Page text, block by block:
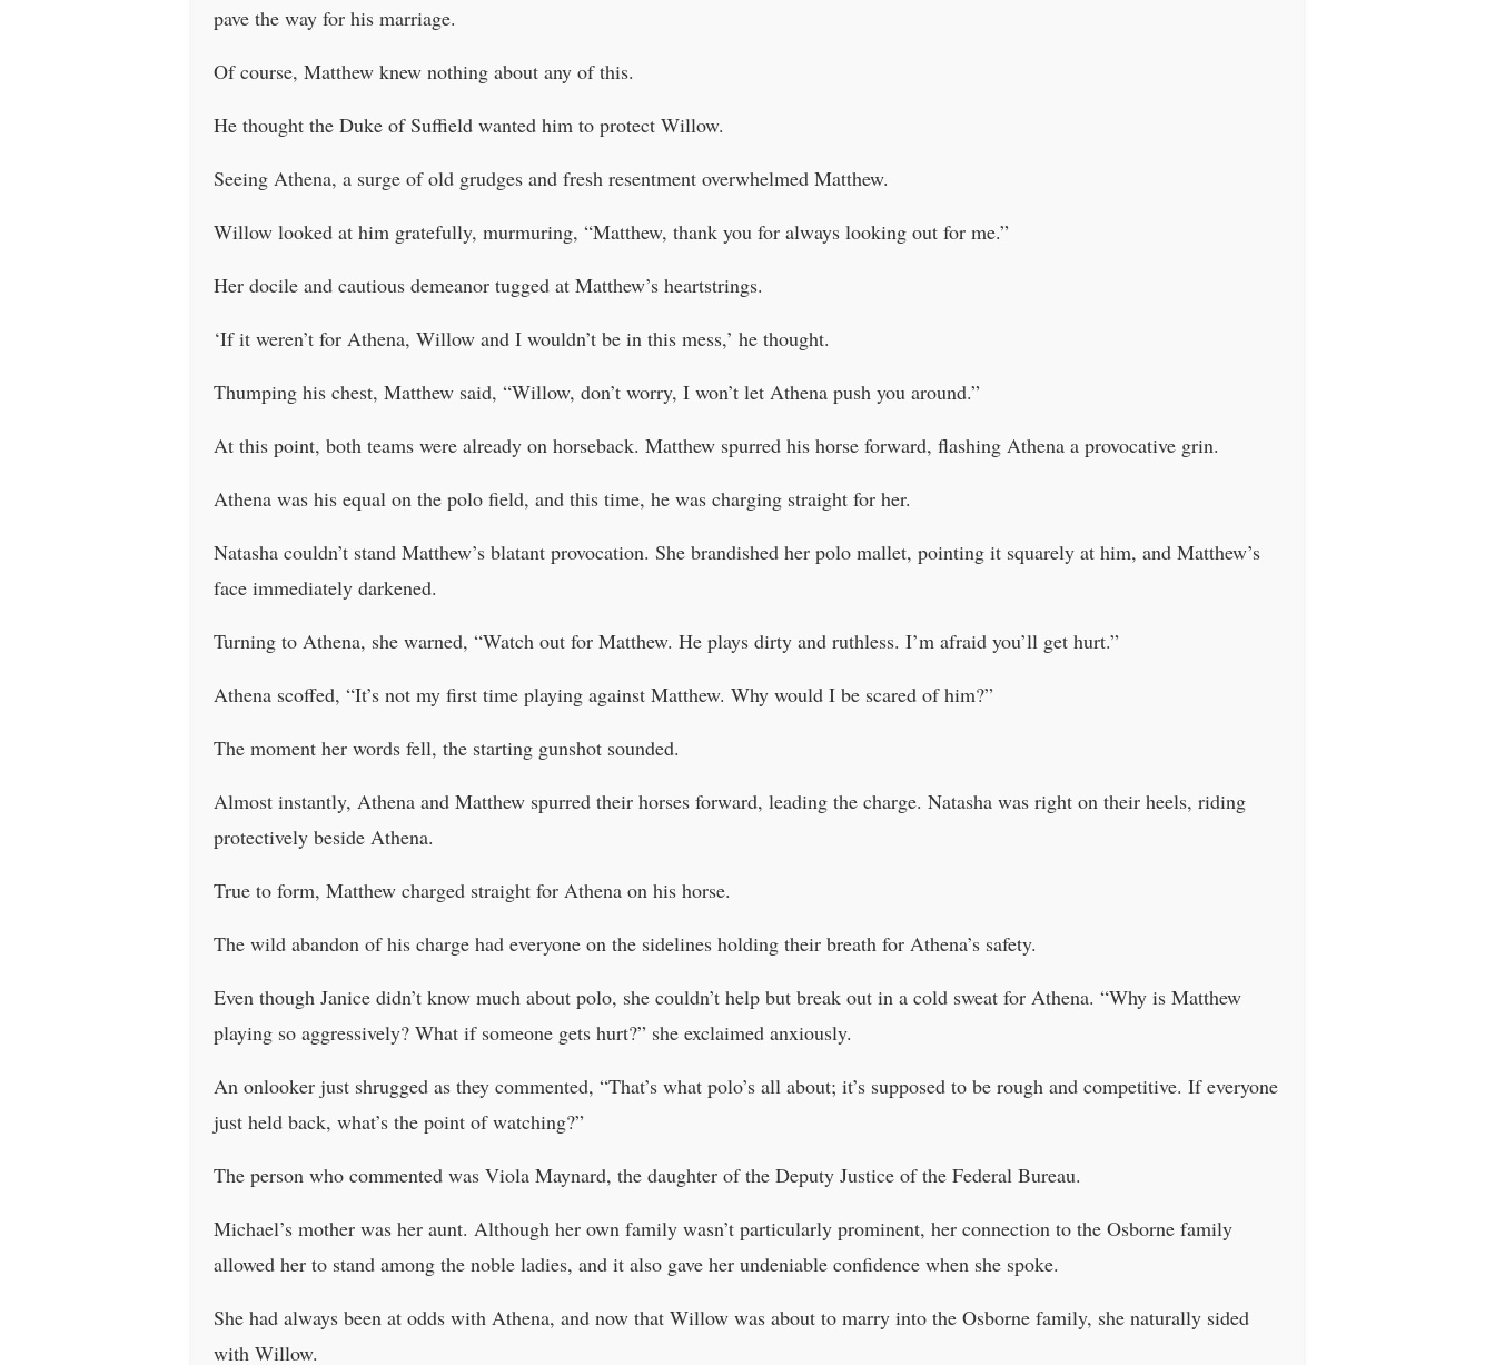
pave the way for his marriage.
Of course, Matthew knew nothing about any of this.
He thought the Duke of Suffield wanted him to protect Willow.
Seeing Athena, a surge of old grudges and fresh resentment overwhelmed Matthew.
Willow looked at him gratefully, murmuring, “Matthew, thank you for always looking out for me.”
Her docile and cautious demeanor tugged at Matthew’s heartstrings.
‘If it weren’t for Athena, Willow and I wouldn’t be in this mess,’ he thought.
Thumping his chest, Matthew said, “Willow, don’t worry, I won’t let Athena push you around.”
At this point, both teams were already on horseback. Matthew spurred his horse forward, flashing Athena a provocative grin.
Athena was his equal on the polo field, and this time, he was charging straight for her.
Natasha couldn’t stand Matthew’s blatant provocation. She brandished her polo mallet, pointing it squarely at him, and Matthew’s
face immediately darkened.
Turning to Athena, she warned, “Watch out for Matthew. He plays dirty and ruthless. I’m afraid you’ll get hurt.”
Athena scoffed, “It’s not my first time playing against Matthew. Why would I be scared of him?”
The moment her words fell, the starting gunshot sounded.
Almost instantly, Athena and Matthew spurred their horses forward, leading the charge. Natasha was right on their heels, riding
protectively beside Athena.
True to form, Matthew charged straight for Athena on his horse.
The wild abandon of his charge had everyone on the sidelines holding their breath for Athena’s safety.
Even though Janice didn’t know much about polo, she couldn’t help but break out in a cold sweat for Athena. “Why is Matthew
playing so aggressively? What if someone gets hurt?” she exclaimed anxiously.
An onlooker just shrugged as they commented, “That’s what polo’s all about; it’s supposed to be rough and competitive. If everyone
just held back, what’s the point of watching?”
The person who commented was Viola Maynard, the daughter of the Deputy Justice of the Federal Bureau.
Michael’s mother was her aunt. Although her own family wasn’t particularly prominent, her connection to the Osborne family
allowed her to stand among the noble ladies, and it also gave her undeniable confidence when she spoke.
She had always been at odds with Athena, and now that Willow was about to marry into the Osborne family, she naturally sided
with Willow.